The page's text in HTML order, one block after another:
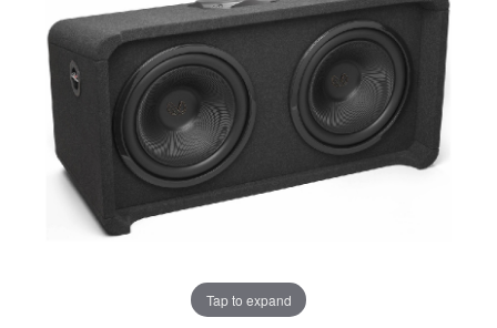
Tap to expand